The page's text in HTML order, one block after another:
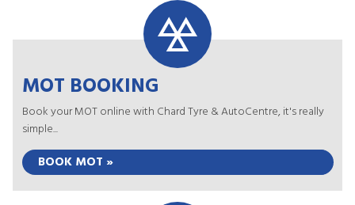
MOT BOOKING
Book your MOT online with Chard Tyre & AutoCentre, it's really
simple...
BOOK MOT »